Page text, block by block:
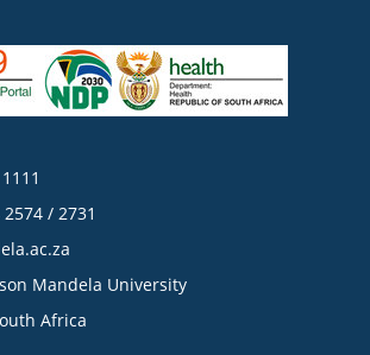
/ 2731
Mandela University
Africa